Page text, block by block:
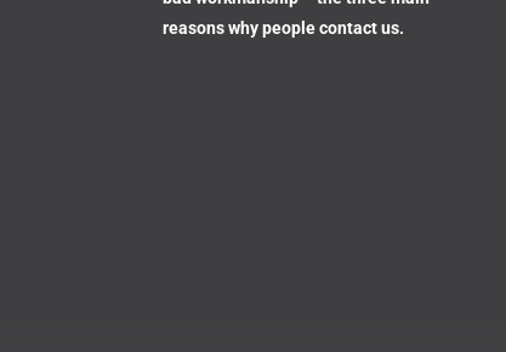
reasons why people contact us.